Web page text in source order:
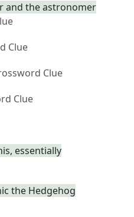
and the astronomer
Clue
Clue
Clue
essentially
the Hedgehog